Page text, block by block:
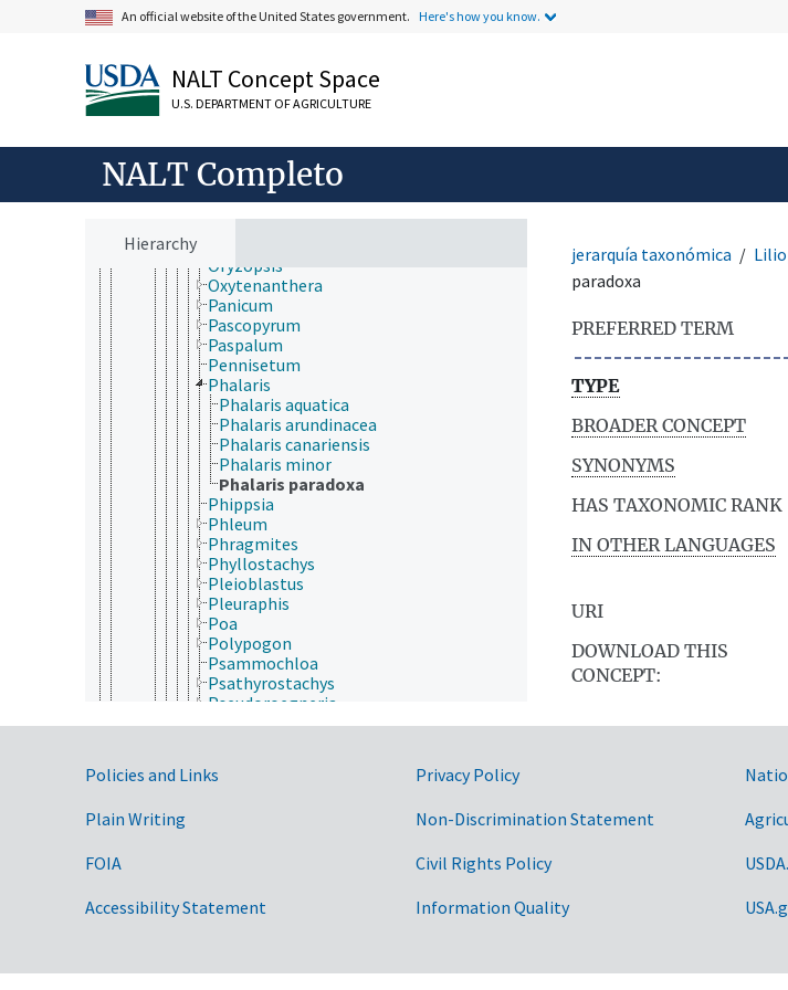
An official website of the United States government. Here's how you know.
NALT Concept Space
U.S. DEPARTMENT OF AGRICULTURE
NALT Completo
Hierarchy
Molinia
Muhlenbergia
Nardus
Nassella
Ochlandra
Oloptum
Oplismenus
Orcuttia
Oropetium
Oryzopsis
Oxytenanthera
Panicum
Pascopyrum
Paspalum
Pennisetum
Phalaris
Phalaris aquatica
Phalaris arundinacea
Phalaris canariensis
Phalaris minor
Phalaris paradoxa
Phippsia
Phleum
Phragmites
Phyllostachys
Pleioblastus
Pleuraphis
Poa
Polypogon
Psammochloa
Psathyrostachys
Pseudoroegneria
Pseudosasa
Saccharum
Secale
Sehima
Setaria (Poaceae)
jerarquía taxonómica
paradoxa
PREFERRED TERM
TYPE
BROADER CONCEPT
SYNONYMS
HAS TAXONOMIC RANK
IN OTHER LANGUAGES
URI
DOWNLOAD THIS
CONCEPT:
Government Links
Policies and Links
Plain Writing
FOIA
Accessibility Statement
Privacy Policy
Non-Discrimination Statement
Civil Rights Policy
Information Quality